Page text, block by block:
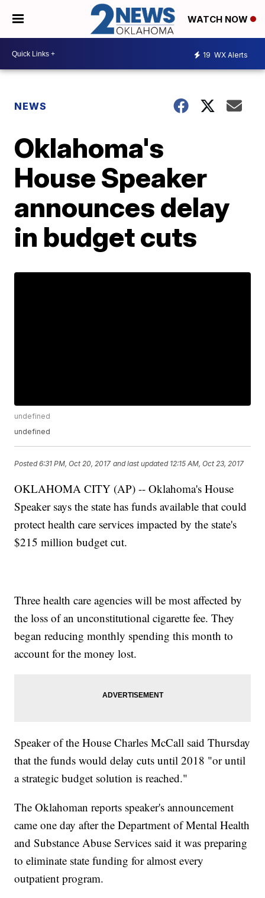
WATCH NOW
19 WX Alerts
NEWS
Oklahoma's
House Speaker
announces delay
in budget cuts
undefined
undefined
Posted6:31 PM, Oct 20, 2017 and last updated 12:15 AM, Oct 23, 2017
OKLAHOMA CITY (AP) -- Oklahoma's House
Speaker says the state has funds available that could
protect health care services impacted by the state's
$215 million budget cut.
Three health care agencies will be most affected by
the loss of an unconstitutional cigarette fee. They
began reducing monthly spending this month to
account for the money lost.
Speaker of the House Charles McCall said Thursday
that the funds would delay cuts until 2018 "or until
a strategic budget solution is reached."
The Oklahoman reports speaker's announcement
came one day after the Department of Mental Health
and Substance Abuse Services said it was preparing
to eliminate state funding for almost every
outpatient program.